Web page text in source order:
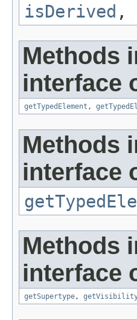
isDerived ,
Methods
interface
getTypedElement ,
Methods
interface
Methods
interface
getSupertype ,